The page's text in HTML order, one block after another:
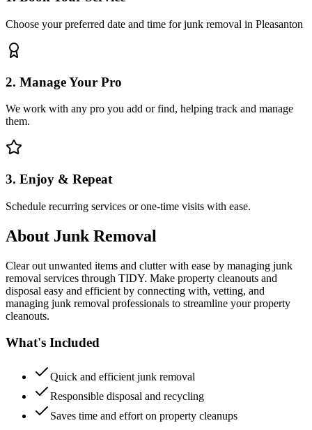
Choose your preferred date and time for junk removal in Pleasanton
2. Manage Your Pro
We work with any pro you add or find, helping track and manage
them.
3. Enjoy & Repeat
Schedule recurring services or one-time visits with ease.
About Junk Removal
Clear out unwanted items and clutter with ease by managing junk
removal services through TIDY. Make property cleanouts and
disposal easy and efficient by connecting with, vetting, and
managing junk removal professionals to streamline your property
cleanouts.
What's Included
Quick and efficient junk removal
Responsible disposal and recycling
Saves time and effort on property cleanups